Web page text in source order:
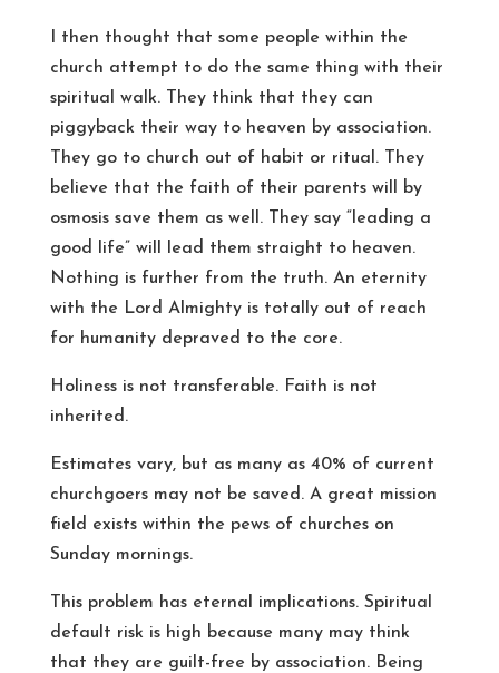
I then thought that some people within the
church attempt to do the same thing with their
spiritual walk. They think that they can
piggyback their way to heaven by association.
They go to church out of habit or ritual. They
believe that the faith of their parents will by
osmosis save them as well. They say “leading a
good life” will lead them straight to heaven.
Nothing is further from the truth. An eternity
with the Lord Almighty is totally out of reach
for humanity depraved to the core.
Holiness is not transferable. Faith is not
inherited.
Estimates vary, but as many as 40% of current
churchgoers may not be saved. A great mission
field exists within the pews of churches on
Sunday mornings.
This problem has eternal implications. Spiritual
default risk is high because many may think
that they are guilt-free by association. Being